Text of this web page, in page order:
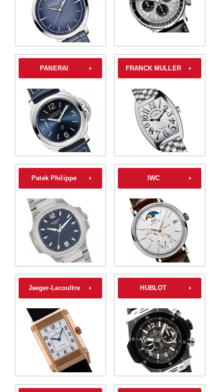
PANERAI FRANCK MULLER
Patek Philippe IWC
Jaeger-Lecoultre HUBLOT